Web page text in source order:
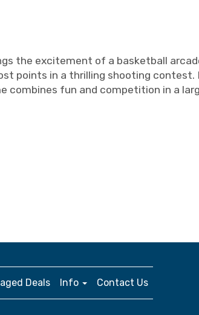
the excitement of a basketball
points in a thrilling shooting
combines fun and competition in a
Deals Info Contact Us